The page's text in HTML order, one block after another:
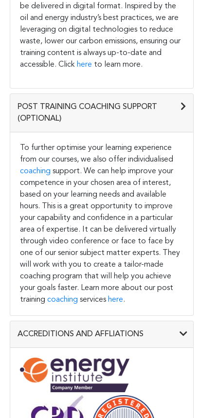
be delivered in digital format. Inspired by the
oil and energy industry’s best practices, we are
leveraging on digital technologies to reduce
waste, lower our carbon emissions, ensuring our
training content is always up-to-date and
accessible. Click here to learn more.
POST TRAINING COACHING SUPPORT
(OPTIONAL)
To further optimise your learning experience
from our courses, we also offer individualised
coaching support. We can help improve your
competence in your chosen area of interest,
based on your learning needs and available
hours. This is a great opportunity to improve
your capability and confidence in a particular
area of expertise. It can be delivered virtually
through video conference or face to face by
one of our senior subject matter experts. They
will work with you to create a tailor-made
coaching program that will help you achieve
your goals faster. Learn more about our post
training coaching services here.
ACCREDITIONS AND AFFLIATIONS